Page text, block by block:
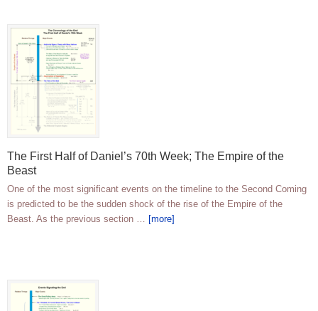
The First Half of Daniel’s 70th Week; The Empire of the
Beast
One of the most significant events on the timeline to the Second Coming
is predicted to be the sudden shock of the rise of the Empire of the
Beast. As the previous section … [more]